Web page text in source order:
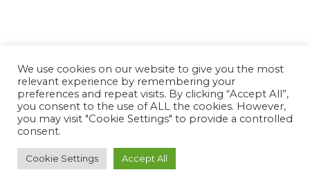
We use cookies on our website to give you the most
relevant experience by remembering your
preferences and repeat visits. By clicking “Accept All”,
you consent to the use of ALL the cookies. However,
you may visit "Cookie Settings" to provide a controlled
consent.
Cookie Settings Accept All